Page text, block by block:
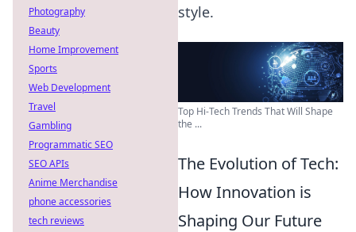
style.
Top Hi-Tech Trends That Will Shape
the ...
The Evolution of Tech:
How Innovation is
Shaping Our Future
Photography
Beauty
Home Improvement
Sports
Web Development
Travel
Gambling
Programmatic SEO
SEO APIs
Anime Merchandise
phone accessories
tech reviews